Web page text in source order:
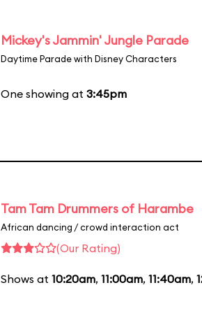
Mickey's Jammin' Jungle Parade
Daytime Parade with Disney Characters
One showing at 3:45pm
Tam Tam Drummers of Harambe
African dancing / crowd interaction act
(Our Rating)
Shows at 10:20am, 11:00am, 11:40am,